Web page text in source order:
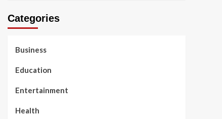
Categories
Business
Education
Entertainment
Health